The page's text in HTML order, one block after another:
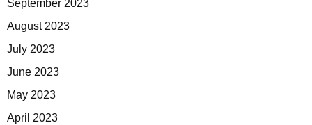
September 2023
August 2023
July 2023
June 2023
May 2023
April 2023